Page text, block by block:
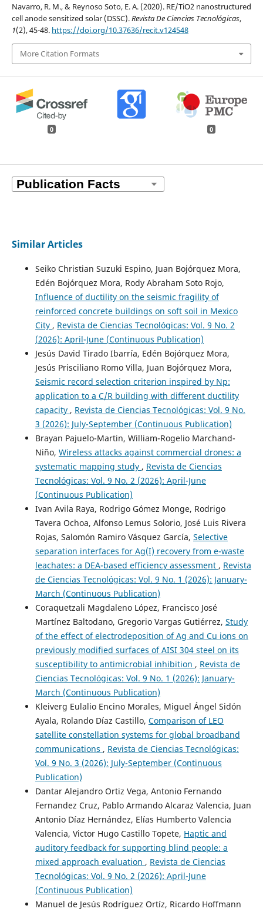
Navarro, R. M., & Reynoso Soto, E. A. (2020). RE/TiO2 nanostructured
cell anode sensitized solar (DSSC).Revista De Ciencias Tecnológicas,
1(2), 45-48. https://doi.org/10.37636/recit.v124548
More Citation Formats
0 0
Similar Articles
Seiko Christian Suzuki Espino, Juan Bojórquez Mora,
Edén Bojórquez Mora, Rody Abraham Soto Rojo,
Influence of ductility on the seismic fragility of
reinforced concrete buildings on soft soil in Mexico
City , Revista de Ciencias Tecnológicas: Vol. 9 No. 2
(2026): April-June (Continuous Publication)
Jesús David Tirado Ibarría, Edén Bojórquez Mora,
Jesús Prisciliano Romo Villa, Juan Bojórquez Mora,
Seismic record selection criterion inspired by Np:
application to a C/R building with different ductility
capacity , Revista de Ciencias Tecnológicas: Vol. 9 No.
3 (2026): July-September (Continuous Publication)
Brayan Pajuelo-Martin, William-Rogelio Marchand-
Niño, Wireless attacks against commercial drones: a
systematic mapping study , Revista de Ciencias
Tecnológicas: Vol. 9 No. 2 (2026): April-June
(Continuous Publication)
Ivan Avila Raya, Rodrigo Gómez Monge, Rodrigo
Tavera Ochoa, Alfonso Lemus Solorio, José Luis Rivera
Rojas, Salomón Ramiro Vásquez García, Selective
separation interfaces for Ag(I) recovery from e-waste
leachates: a DEA-based efficiency assessment , Revista
de Ciencias Tecnológicas: Vol. 9 No. 1 (2026): January-
March (Continuous Publication)
Coraquetzali Magdaleno López, Francisco José
Martínez Baltodano, Gregorio Vargas Gutiérrez, Study
of the effect of electrodeposition of Ag and Cu ions on
previously modified surfaces of AISI 304 steel on its
susceptibility to antimicrobial inhibition , Revista de
Ciencias Tecnológicas: Vol. 9 No. 1 (2026): January-
March (Continuous Publication)
Kleiverg Eulalio Encino Morales, Miguel Ángel Sidón
Ayala, Rolando Díaz Castillo, Comparison of LEO
satellite constellation systems for global broadband
communications , Revista de Ciencias Tecnológicas:
Vol. 9 No. 3 (2026): July-September (Continuous
Publication)
Dantar Alejandro Ortiz Vega, Antonio Fernando
Fernandez Cruz, Pablo Armando Alcaraz Valencia, Juan
Antonio Díaz Hernández, Elías Humberto Valencia
Valencia, Victor Hugo Castillo Topete, Haptic and
auditory feedback for supporting blind people: a
mixed approach evaluation , Revista de Ciencias
Tecnológicas: Vol. 9 No. 2 (2026): April-June
(Continuous Publication)
Manuel de Jesús Rodríguez Ortíz, Ricardo Hoffmann